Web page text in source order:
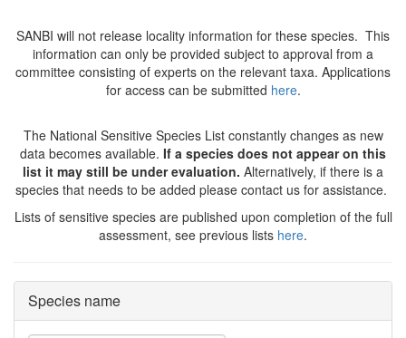
SANBI will not release locality information for these species. This
information can only be provided subject to approval from a
committee consisting of experts on the relevant taxa. Applications
for access can be submitted here.
The National Sensitive Species List constantly changes as new
data becomes available. If a species does not appear on this
list it may still be under evaluation. Alternatively, if there is a
species that needs to be added please contact us for assistance.
Lists of sensitive species are published upon completion of the full
assessment, see previous lists here.
Species name